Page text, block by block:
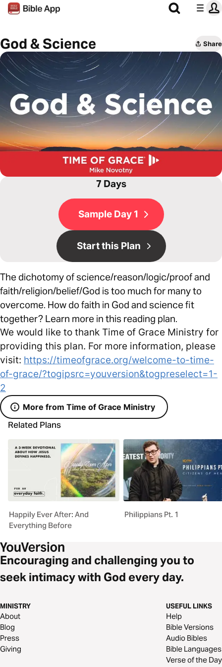
God & Science Share
7 Days
Sample Day 1
Start this Plan
The dichotomy of science/reason/logic/proof and
faith/religion/belief/God is too much for many to
overcome. How do faith in God and science fit
together? Learn more in this reading plan.
We would like to thank Time of Grace Ministry for
providing this plan. For more information, please
visit: https://timeofgrace.org/welcome-to-time-
of-grace/?togipsrc=youversion&togpreselect=1-
2
More from Time of Grace Ministry
Related Plans
Happily Ever After: And
Everything Before
Philippians Pt. 1
Encouraging and challenging you to
seek intimacy with God every day.
MINISTRY
About
Blog
Press
Giving
USEFUL LINKS
Help
Bible Versions
Audio Bibles
Bible Languages
Verse of the Day